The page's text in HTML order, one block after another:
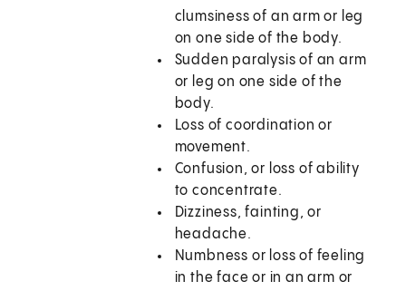
clumsiness of an arm or leg
on one side of the body.
Sudden paralysis of an arm
or leg on one side of the
body.
Loss of coordination or
movement.
Confusion, or loss of ability
to concentrate.
Dizziness, fainting, or
headache.
Numbness or loss of feeling
in the face or in an arm or